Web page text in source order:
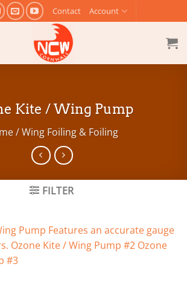
Contact Account
Kite / Wing Pump
/Wing Foiling & Foiling
FILTER